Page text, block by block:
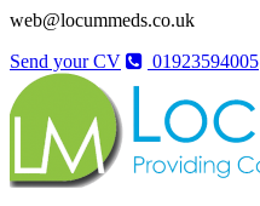
web@locummeds.co.uk
Send your CV
01923594005